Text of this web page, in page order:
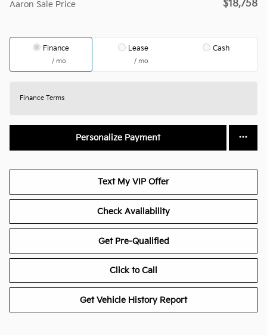
Aaron Sale Price $18,758
Finance
/ mo
Lease
/ mo
Cash
Finance Terms
Personalize Payment
Text My VIP Offer
Check Availability
Get Pre-Qualified
Click to Call
Get Vehicle History Report